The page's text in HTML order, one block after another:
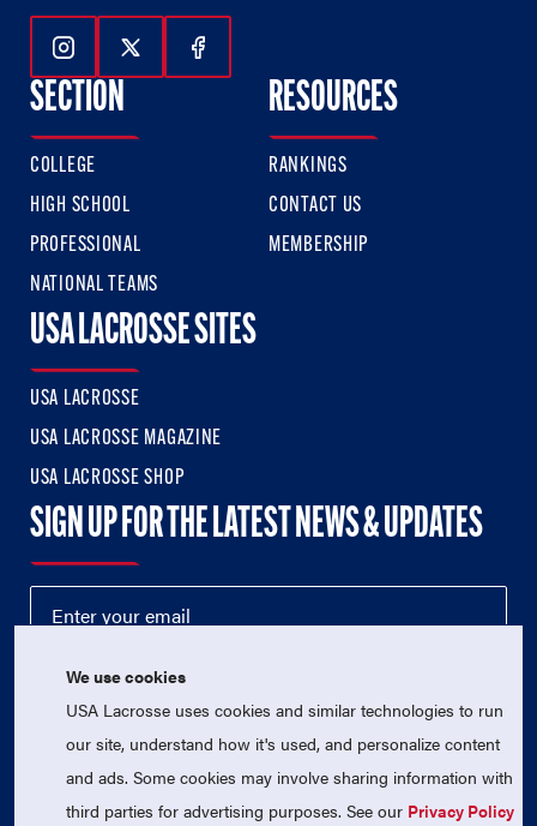
Follow Us On Instagram
Follow Us On Twitter
Follow Us On Facebook
SECTION
COLLEGE
HIGH SCHOOL
PROFESSIONAL
NATIONAL TEAMS
RESOURCES
RANKINGS
CONTACT US
MEMBERSHIP
USA LACROSSE SITES
USA LACROSSE
USA LACROSSE MAGAZINE
USA LACROSSE SHOP
SIGN UP FOR THE LATEST NEWS & UPDATES
We use cookies
USA Lacrosse uses cookies and similar technologies to run
our site, understand how it's used, and personalize content
and ads. Some cookies may involve sharing information with
third parties for advertising purposes. See our Privacy Policy